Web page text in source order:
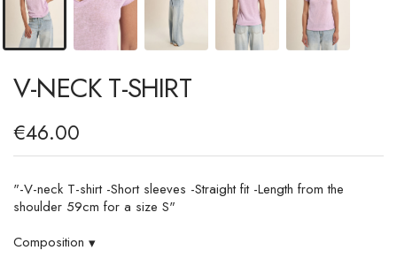
V-NECK T-SHIRT
€46.00
"-V-neck T-shirt -Short sleeves -Straight fit -Length from the
shoulder 59cm for a size S"
Composition ▾